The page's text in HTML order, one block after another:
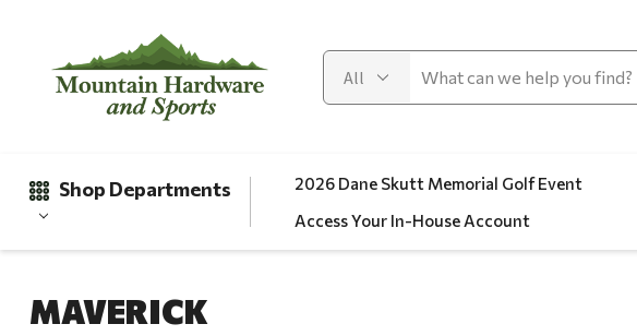
Shop Departments
Gifts
2026 Dane Skutt Memorial Golf Event
Access Your In-House Account
MAVERICK